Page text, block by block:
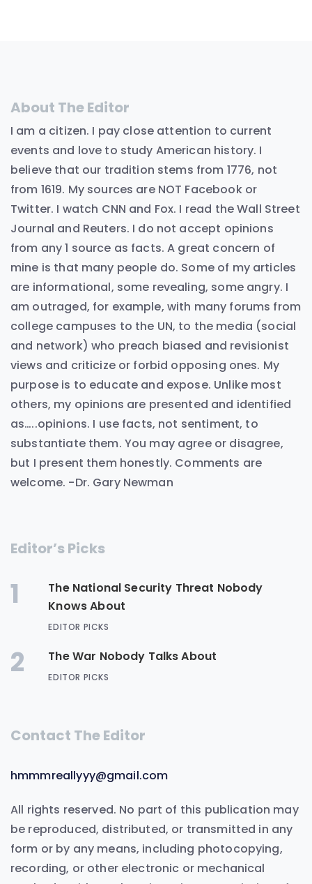
About The Editor
I am a citizen. I pay close attention to current
events and love to study American history. I
believe that our tradition stems from 1776, not
from 1619. My sources are NOT Facebook or
Twitter. I watch CNN and Fox. I read the Wall Street
Journal and Reuters. I do not accept opinions
from any 1 source as facts. A great concern of
mine is that many people do. Some of my articles
are informational, some revealing, some angry. I
am outraged, for example, with many forums from
college campuses to the UN, to the media (social
and network) who preach biased and revisionist
views and criticize or forbid opposing ones. My
purpose is to educate and expose. Unlike most
others, my opinions are presented and identified
as…..opinions. I use facts, not sentiment, to
substantiate them. You may agree or disagree,
but I present them honestly. Comments are
welcome. -Dr. Gary Newman
Editor’s Picks
1
The National Security Threat Nobody
Knows About
EDITOR PICKS
2 The War Nobody Talks About
EDITOR PICKS
Contact The Editor
hmmmreallyyy@gmail.com
All rights reserved. No part of this publication may
be reproduced, distributed, or transmitted in any
form or by any means, including photocopying,
recording, or other electronic or mechanical